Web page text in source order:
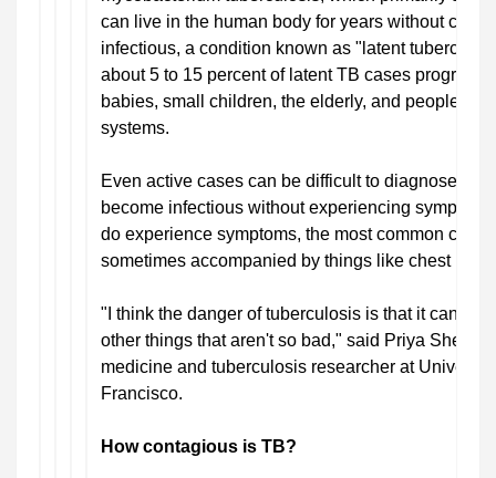
can live in the human body for years without
infectious, a condition known as "latent
about 5 to 15 percent of latent TB cases progress
babies, small children, the elderly, and people
systems.
Even active cases can be difficult to diagnose,
become infectious without experiencing
do experience symptoms, the most common
sometimes accompanied by things like chest pain
"I think the danger of tuberculosis is that it can
other things that aren't so bad," said Priya Shete,
medicine and tuberculosis researcher at
Francisco.
How contagious is TB?